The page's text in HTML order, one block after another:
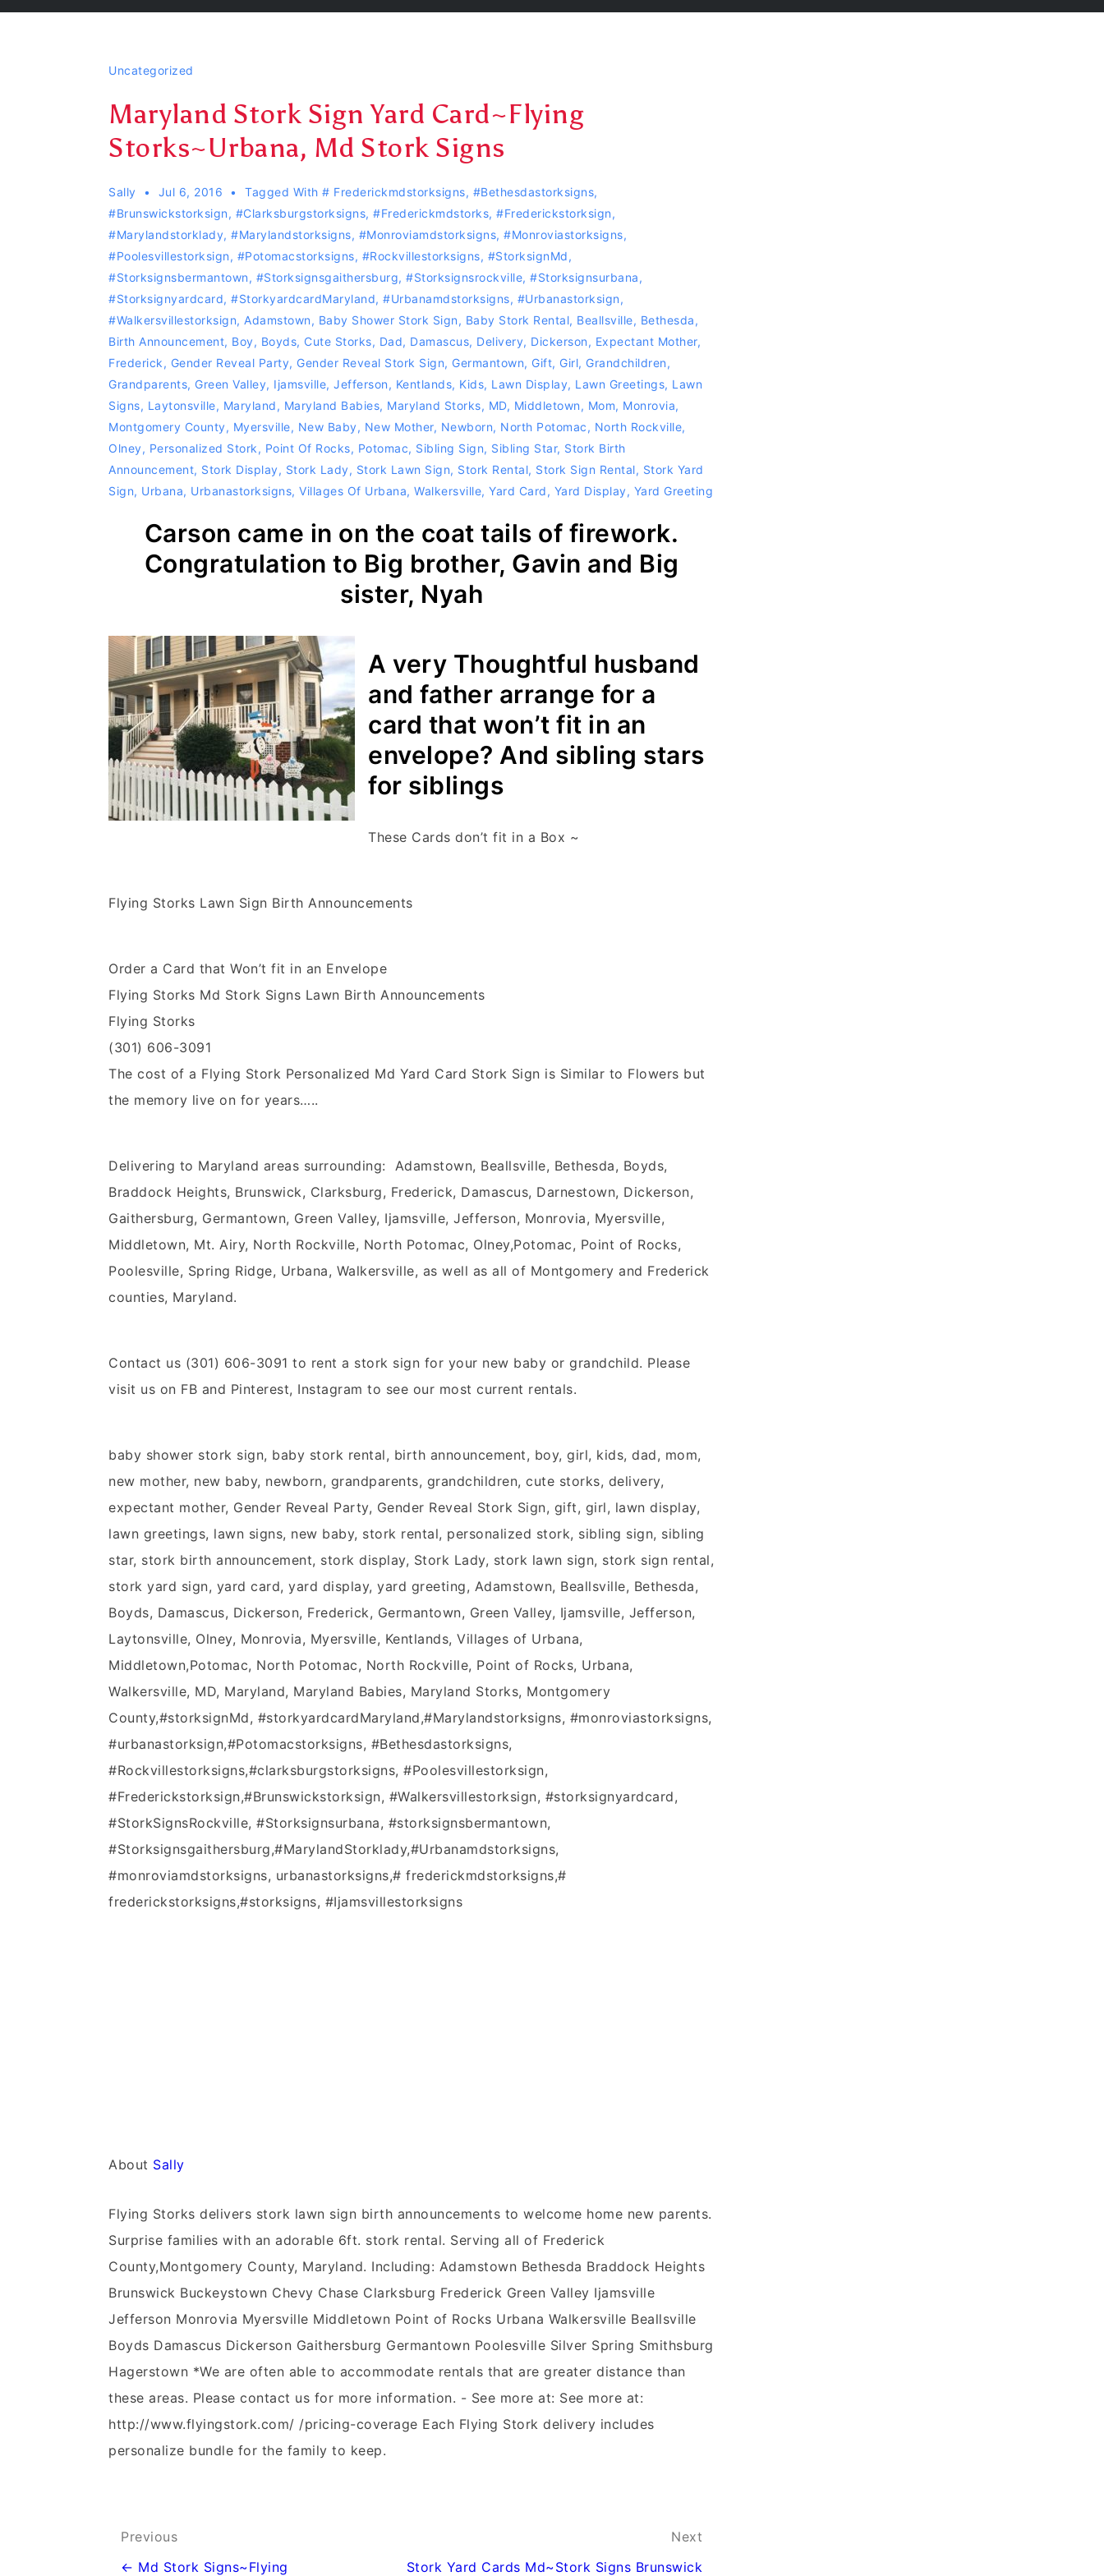
Uncategorized
Maryland Stork Sign Yard Card~Flying
Storks~Urbana, Md Stork Signs
Sally Jul 6, 2016 Tagged With# Frederickmdstorksigns, #bethesdastorksigns,
#Brunswickstorksign, #Clarksburgstorksigns, #Frederickmdstorks, #Frederickstorksign,
#marylandstorklady, #Marylandstorksigns, #monroviamdstorksigns, #Monroviastorksigns,
#Poolesvillestorksign, ‪#‎Potomacstorksigns‬, ‪#‎Rockvillestorksigns‬, #storksignMd,
#storksignsbermantown, #Storksignsgaithersburg, #storksignsrockville, #storksignsurbana,
#storksignyardcard, #storkyardcardMaryland, #Urbanamdstorksigns, #urbanastorksign,
#Walkersvillestorksign, Adamstown, Baby Shower Stork Sign, Baby Stork Rental, Beallsville, Bethesda,
Birth Announcement, Boy, Boyds, Cute Storks, Dad, Damascus, Delivery, Dickerson, Expectant Mother,
Frederick, Gender Reveal Party, Gender Reveal Stork Sign, Germantown, Gift, Girl, Grandchildren,
Grandparents, Green Valley, Ijamsville, Jefferson, Kentlands, Kids, Lawn Display, Lawn Greetings, Lawn
Signs, Laytonsville, Maryland, Maryland Babies, Maryland Storks, MD, Middletown, Mom, Monrovia,
Montgomery County, Myersville, New Baby, New Mother, Newborn, North Potomac, North Rockville,
Olney, Personalized Stork, Point Of Rocks, Potomac, Sibling Sign, Sibling Star, Stork Birth
Announcement, Stork Display, Stork Lady, Stork Lawn Sign, Stork Rental, Stork Sign Rental, Stork Yard
Sign, Urbana, Urbanastorksigns, Villages Of Urbana, Walkersville, Yard Card, Yard Display, Yard Greeting
Carson came in on the coat tails of firework.
Congratulation to Big brother, Gavin and Big
sister, Nyah
A very Thoughtful husband
and father arrange for a
card that won’t fit in an
envelope? And sibling stars
for siblings
These Cards don’t fit in a Box ~
Flying Storks Lawn Sign Birth Announcements
Order a Card that Won’t fit in an Envelope
Flying Storks Md Stork Signs Lawn Birth Announcements
Flying Storks
(301) 606-3091
The cost of a Flying Stork Personalized Md Yard Card Stork Sign is Similar to Flowers but
the memory live on for years…..
Delivering to Maryland areas surrounding: Adamstown, Beallsville, Bethesda, Boyds,
Braddock Heights, Brunswick, Clarksburg, Frederick, Damascus, Darnestown, Dickerson,
Gaithersburg, Germantown, Green Valley, Ijamsville, Jefferson, Monrovia, Myersville,
Middletown, Mt. Airy, North Rockville, North Potomac, Olney,Potomac, Point of Rocks,
Poolesville, Spring Ridge, Urbana, Walkersville, as well as all of Montgomery and Frederick
counties, Maryland.
Contact us (301) 606-3091 to rent a stork sign for your new baby or grandchild. Please
visit us on FB and Pinterest, Instagram to see our most current rentals.
baby shower stork sign, baby stork rental, birth announcement, boy, girl, kids, dad, mom,
new mother, new baby, newborn, grandparents, grandchildren, cute storks, delivery,
expectant mother, Gender Reveal Party, Gender Reveal Stork Sign, gift, girl, lawn display,
lawn greetings, lawn signs, new baby, stork rental, personalized stork, sibling sign, sibling
star, stork birth announcement, stork display, Stork Lady, stork lawn sign, stork sign rental,
stork yard sign, yard card, yard display, yard greeting, Adamstown, Beallsville, Bethesda,
Boyds, Damascus, Dickerson, Frederick, Germantown, Green Valley, Ijamsville, Jefferson,
Laytonsville, Olney, Monrovia, Myersville, Kentlands, Villages of Urbana,
Middletown,Potomac, North Potomac, North Rockville, Point of Rocks, Urbana,
Walkersville, MD, Maryland, Maryland Babies, Maryland Storks, Montgomery
County,‪#‎storksignMd‬, ‪#‎storkyardcardMaryland‬,‪#‎Marylandstorksigns‬, ‪#‎monroviastorksigns‬,
‪#‎urbanastorksign‬,‪#‎Potomacstorksigns‬, ‪#‎Bethesdastorksigns‬,
‪#‎Rockvillestorksigns‬,‪#‎clarksburgstorksign‬s, ‪#‎Poolesvillestorksign‬,
‪#‎Frederickstorksign‬,‪#‎Brunswickstorksign‬, ‪#‎Walkersvillestorksign‬, #storksignyardcard,
#StorkSignsRockville, #Storksignsurbana, #storksignsbermantown,
#Storksignsgaithersburg,#MarylandStorklady,#Urbanamdstorksigns,
#monroviamdstorksigns, urbanastorksigns,# frederickmdstorksigns,#
frederickstorksigns,#storksigns, #Ijamsvillestorksigns
About Sally
Flying Storks delivers stork lawn sign birth announcements to welcome home new parents.
Surprise families with an adorable 6ft. stork rental. Serving all of Frederick
County,Montgomery County, Maryland. Including: Adamstown Bethesda Braddock Heights
Brunswick Buckeystown Chevy Chase Clarksburg Frederick Green Valley Ijamsville
Jefferson Monrovia Myersville Middletown Point of Rocks Urbana Walkersville Beallsville
Boyds Damascus Dickerson Gaithersburg Germantown Poolesville Silver Spring Smithsburg
Hagerstown *We are often able to accommodate rentals that are greater distance than
these areas. Please contact us for more information. - See more at: See more at:
http://www.flyingstork.com/ /pricing-coverage Each Flying Stork delivery includes
personalize bundle for the family to keep.
Post
navigation
Previous
← Md Stork Signs~Flying
Next
Stork Yard Cards Md~Stork Signs Brunswick